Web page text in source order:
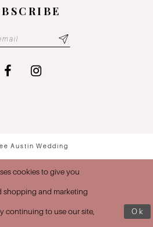
Austin Wedding
cookies to give you
shopping and marketing
continuing to use our site, Ok